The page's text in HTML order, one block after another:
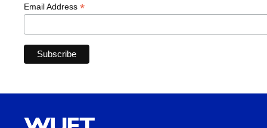
Email Address *